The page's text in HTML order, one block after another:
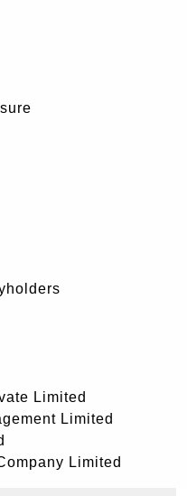
Limited
Limited
Limited